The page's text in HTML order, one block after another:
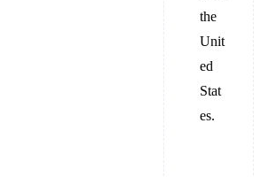
the
Unit
ed
Stat
es.